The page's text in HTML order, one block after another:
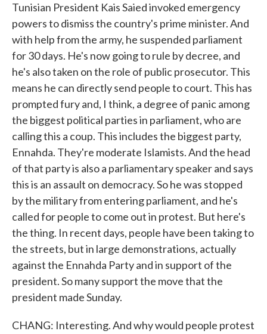
Tunisian President Kais Saied invoked emergency
powers to dismiss the country's prime minister. And
with help from the army, he suspended parliament
for 30 days. He's now going to rule by decree, and
he's also taken on the role of public prosecutor. This
means he can directly send people to court. This has
prompted fury and, I think, a degree of panic among
the biggest political parties in parliament, who are
calling this a coup. This includes the biggest party,
Ennahda. They're moderate Islamists. And the head
of that party is also a parliamentary speaker and says
this is an assault on democracy. So he was stopped
by the military from entering parliament, and he's
called for people to come out in protest. But here's
the thing. In recent days, people have been taking to
the streets, but in large demonstrations, actually
against the Ennahda Party and in support of the
president. So many support the move that the
president made Sunday.
CHANG: Interesting. And why would people protest